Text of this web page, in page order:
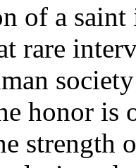
of a saint
rare
honor
strength